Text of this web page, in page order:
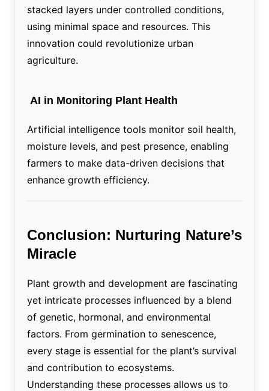
stacked layers under controlled conditions,
using minimal space and resources. This
innovation could revolutionize urban
agriculture.
AI in Monitoring Plant Health
Artificial intelligence tools monitor soil health,
moisture levels, and pest presence, enabling
farmers to make data-driven decisions that
enhance growth efficiency.
Conclusion: Nurturing Nature’s
Miracle
Plant growth and development are fascinating
yet intricate processes influenced by a blend
of genetic, hormonal, and environmental
factors. From germination to senescence,
every stage is essential for the plant’s survival
and contribution to ecosystems.
Understanding these processes allows us to